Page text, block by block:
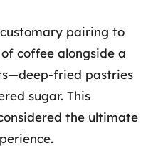
customary pairing to
coffee alongside a
fried pastries
sugar. This
the ultimate